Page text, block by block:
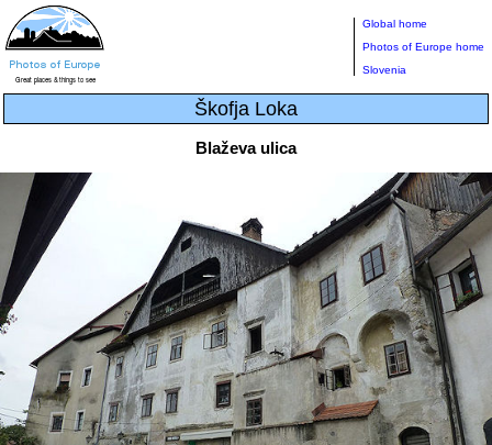
Global home
Photos of Europe home
Slovenia
Škofja Loka
Blaževa ulica